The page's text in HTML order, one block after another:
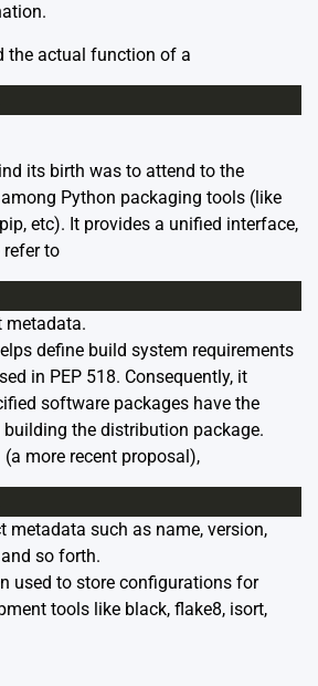
the actual function of a
its birth was to attend to the
Python packaging tools (like
etc). It provides a unified interface,
to
metadata.
define build system requirements
in PEP 518. Consequently, it
software packages have the
the distribution package.
more recent proposal),
metadata such as name, version,
so forth.
used to store configurations for
tools like black, flake8, isort,